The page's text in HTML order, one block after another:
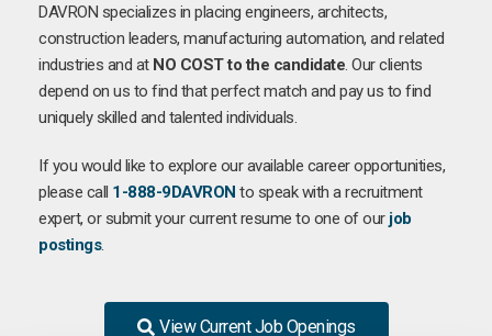
DAVRON specializes in placing engineers, architects,
construction leaders, manufacturing automation, and related
industries and at NO COST to the candidate. Our clients
depend on us to find that perfect match and pay us to find
uniquely skilled and talented individuals.
If you would like to explore our available career opportunities,
please call 1-888-9DAVRON to speak with a recruitment
expert, or submit your current resume to one of our job
postings.
View Current Job Openings